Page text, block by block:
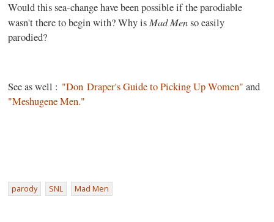
Would this sea-change have been possible if the parodiable
wasn't there to begin with? Why isMad Menso easily
parodied?
See as well : "Don Draper's Guide to Picking Up Women" and
"Meshugene Men."
parody SNL Mad Men